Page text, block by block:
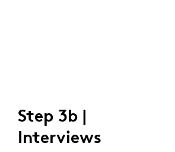
Step 3b |
Interviews